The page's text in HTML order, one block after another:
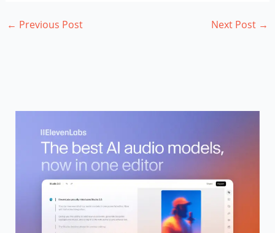
← Previous Post Next Post →